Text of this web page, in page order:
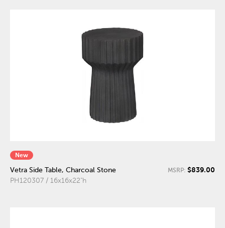
New
Vetra Side Table, Charcoal Stone
PH120307 / 16x16x22"h
MSRP: $839.00